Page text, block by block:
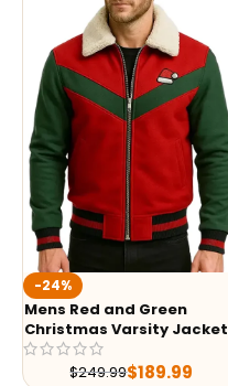
-24%
Mens Red and Green
Christmas Varsity Jacket
$249.99$189.99